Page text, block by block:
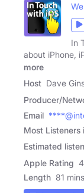
In
about iPhone,
more
Host Dave
Producer/
Email
Most Listeners
Estimated
Apple Rating
Length 81 mins